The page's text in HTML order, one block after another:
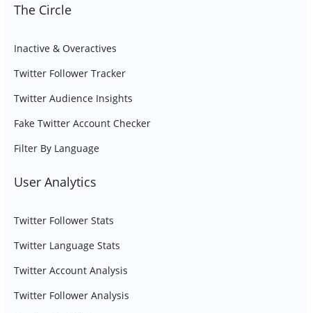
The Circle
Inactive & Overactives
Twitter Follower Tracker
Twitter Audience Insights
Fake Twitter Account Checker
Filter By Language
User Analytics
Twitter Follower Stats
Twitter Language Stats
Twitter Account Analysis
Twitter Follower Analysis